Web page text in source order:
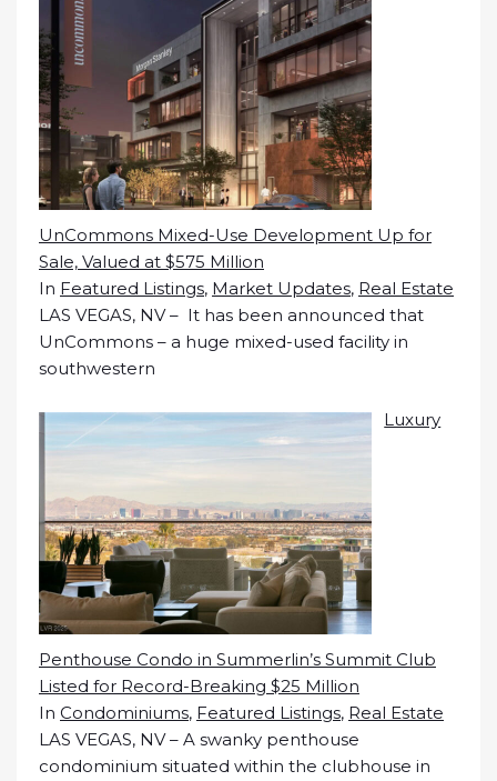
UnCommons Mixed-Use Development Up for
Sale, Valued at $575 Million
In Featured Listings, Market Updates, Real Estate
LAS VEGAS, NV – It has been announced that
UnCommons – a huge mixed-used facility in
southwestern
Luxury
Penthouse Condo in Summerlin’s Summit Club
Listed for Record-Breaking $25 Million
In Condominiums, Featured Listings, Real Estate
LAS VEGAS, NV – A swanky penthouse
condominium situated within the clubhouse in